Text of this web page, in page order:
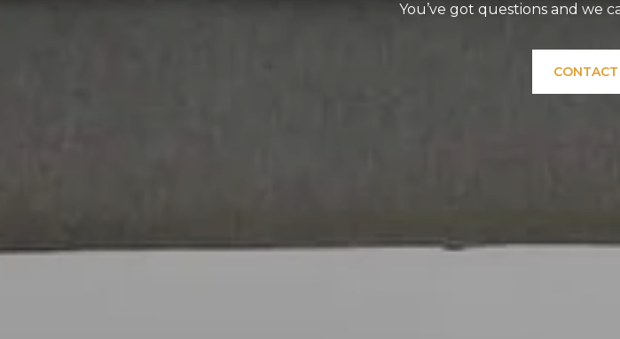
You’ve got questions and we